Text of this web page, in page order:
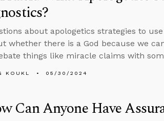
about apologetics strategies to
whether there is a God because we
things like miracle claims with
KOUKL 05/30/2024
Can Anyone Have